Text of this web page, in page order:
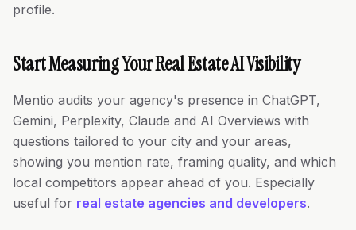
profile.
Start Measuring Your Real Estate AI Visibility
Mentio audits your agency's presence in ChatGPT,
Gemini, Perplexity, Claude and AI Overviews with
questions tailored to your city and your areas,
showing you mention rate, framing quality, and which
local competitors appear ahead of you. Especially
useful for real estate agencies and developers.